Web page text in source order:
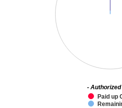
Paid up
-